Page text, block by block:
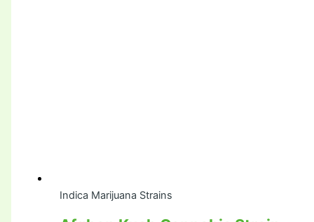
Indica Marijuana Strains